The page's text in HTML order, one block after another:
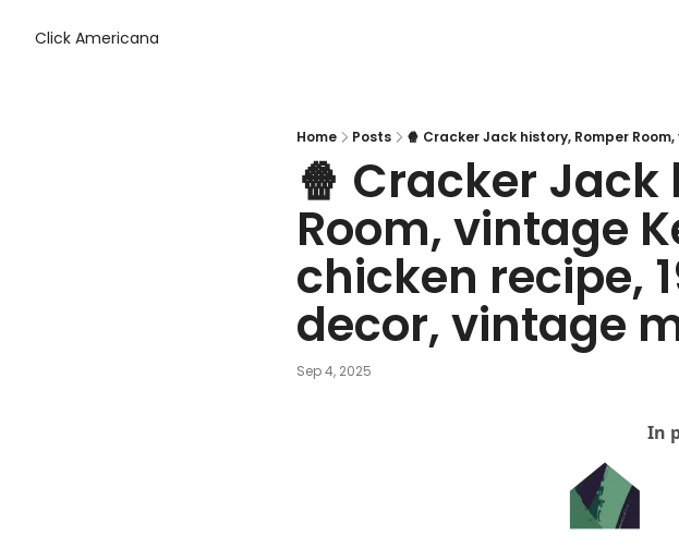
Click Americana
Home Posts
🍿 Cracker
Room, vintage
chicken recipe,
decor, vintage
Sep 4, 2025
In